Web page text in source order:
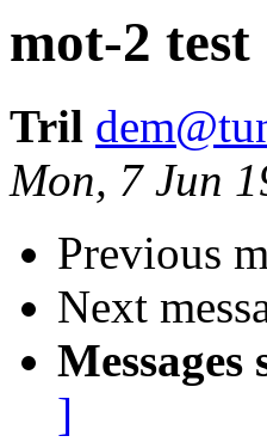
mot-2 test
Tril
Mon, 7 Jun
Previous
Next
Messages
]